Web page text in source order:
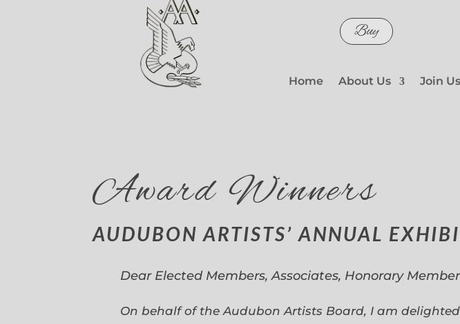
Buy
Home About Us Join Us
Award Winners
AUDUBON ARTISTS’ ANNUAL
Dear Elected Members, Associates, Honorary
On behalf of the Audubon Artists Board, I am